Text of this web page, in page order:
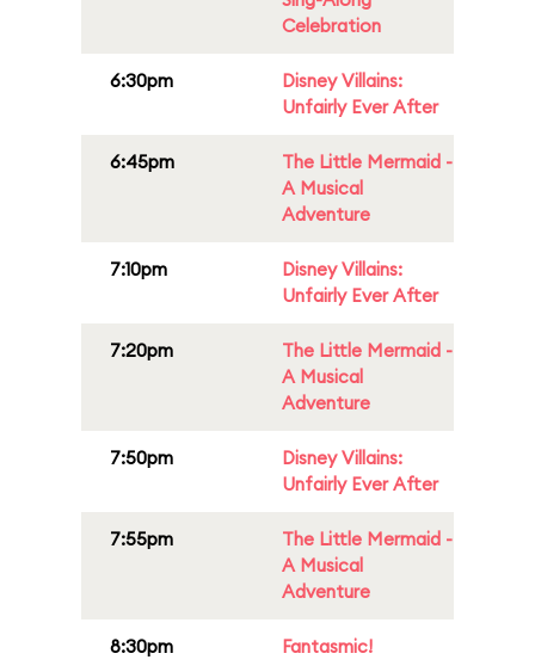
Celebration
6:30pm
Disney Villains:
Unfairly Ever After
6:45pm
The Little Mermaid -
A Musical
Adventure
7:10pm
Disney Villains:
Unfairly Ever After
7:20pm
The Little Mermaid -
A Musical
Adventure
7:50pm
Disney Villains:
Unfairly Ever After
7:55pm
The Little Mermaid -
A Musical
Adventure
8:30pm Fantasmic!